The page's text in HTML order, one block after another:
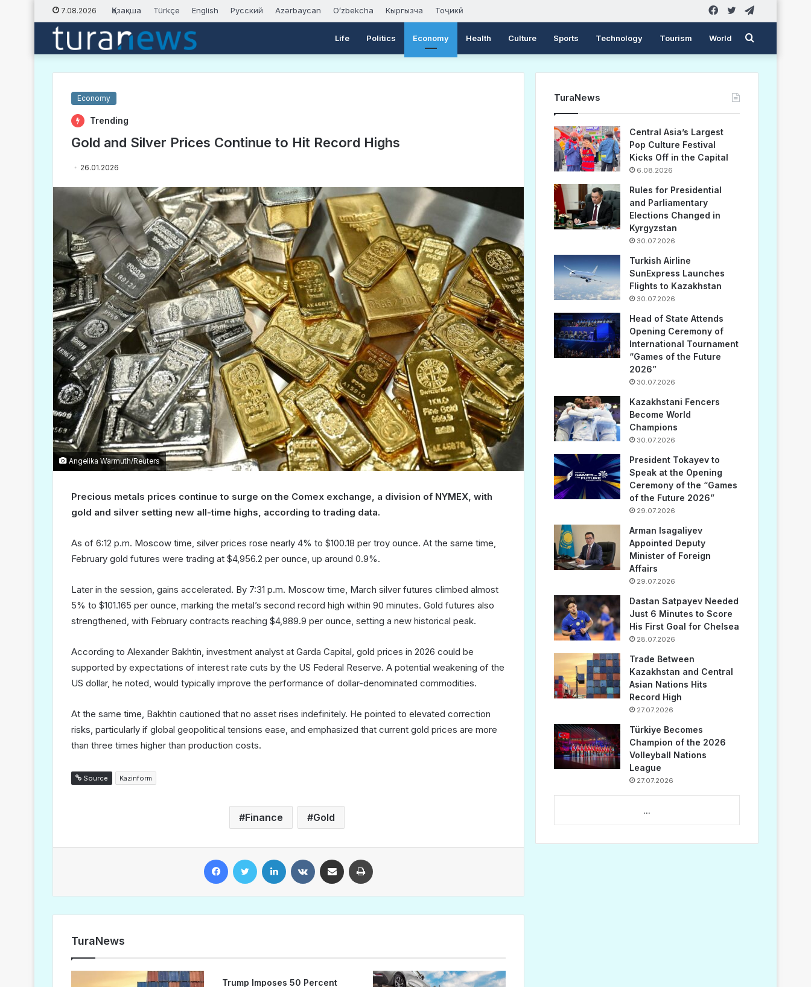
7.08.2026 Қазақша Türkçe English Русский Azərbaycan Oʻzbekcha Кыргызча Тоҷикӣ Twitter
Facebook
Life Politics Economy Health Culture Sports Technology Tourism World Search
for
Economy
Trending
Gold and Silver Prices Continue to Hit Record Highs
26.01.2026
Angelika Warmuth/Reuters
Precious metals prices continue to surge on the Comex exchange, a division of NYMEX, with
gold and silver setting new all-time highs, according to trading data.
As of 6:12 p.m. Moscow time, silver prices rose nearly 4% to $100.18 per troy ounce. At the same time,
February gold futures were trading at $4,956.2 per ounce, up around 0.9%.
Later in the session, gains accelerated. By 7:31 p.m. Moscow time, March silver futures climbed almost
5% to $101.165 per ounce, marking the metal’s second record high within 90 minutes. Gold futures also
strengthened, with February contracts reaching $4,989.9 per ounce, setting a new historical peak.
According to Alexander Bakhtin, investment analyst at Garda Capital, gold prices in 2026 could be
supported by expectations of interest rate cuts by the US Federal Reserve. A potential weakening of the
US dollar, he noted, would typically improve the performance of dollar-denominated commodities.
At the same time, Bakhtin cautioned that no asset rises indefinitely. He pointed to elevated correction
risks, particularly if global geopolitical tensions ease, and emphasized that current gold prices are more
than three times higher than production costs.
Source Kazinform
Finance Gold
TuraNews
Trump Imposes 50 Percent
TuraNews
Central Asia’s Largest
Pop Culture Festival
Kicks Off in the Capital
6.08.2026
Rules for Presidential
and Parliamentary
Elections Changed in
Kyrgyzstan
30.07.2026
Turkish Airline
SunExpress Launches
Flights to Kazakhstan
30.07.2026
Head of State Attends
Opening Ceremony of
International Tournament
“Games of the Future
2026”
30.07.2026
Kazakhstani Fencers
Become World
Champions
30.07.2026
President Tokayev to
Speak at the Opening
Ceremony of the “Games
of the Future 2026”
29.07.2026
Arman Isagaliyev
Appointed Deputy
Minister of Foreign
Affairs
29.07.2026
Dastan Satpayev Needed
Just 6 Minutes to Score
His First Goal for Chelsea
28.07.2026
Trade Between
Kazakhstan and Central
Asian Nations Hits
Record High
27.07.2026
Türkiye Becomes
Champion of the 2026
Volleyball Nations
League
27.07.2026
...